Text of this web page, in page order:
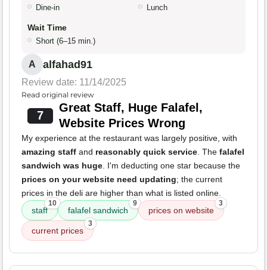
Dine-in Lunch
Wait Time
Short (6–15 min.)
A alfahad91
Review date: 11/14/2025
Read original review
7
Great Staff, Huge Falafel,
Website Prices Wrong
My experience at the restaurant was largely positive, with
amazing staff and reasonably quick service. The falafel
sandwich was huge. I'm deducting one star because the
prices on your website need updating; the current
prices in the deli are higher than what is listed online.
staff
10
falafel sandwich
9
prices on website
3
current prices
3